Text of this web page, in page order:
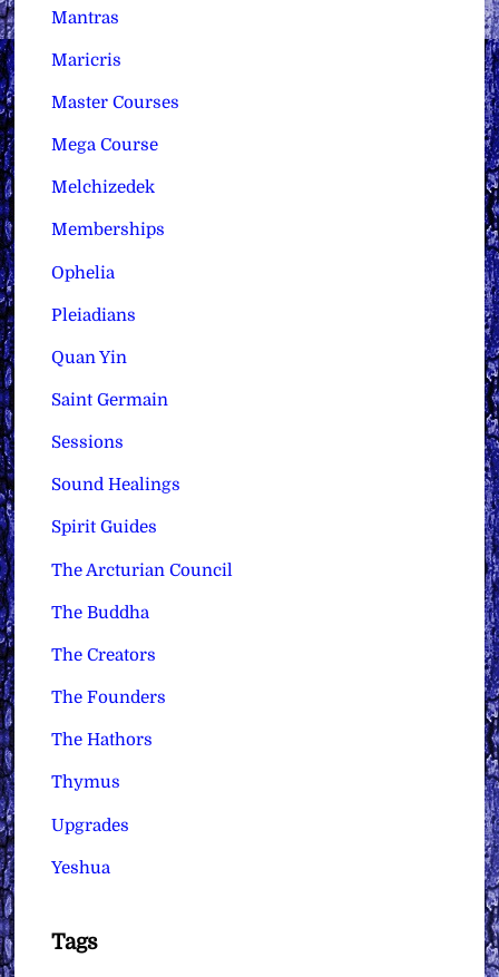
Mantras
Maricris
Master Courses
Mega Course
Melchizedek
Memberships
Ophelia
Pleiadians
Quan Yin
Saint Germain
Sessions
Sound Healings
Spirit Guides
The Arcturian Council
The Buddha
The Creators
The Founders
The Hathors
Thymus
Upgrades
Yeshua
Tags